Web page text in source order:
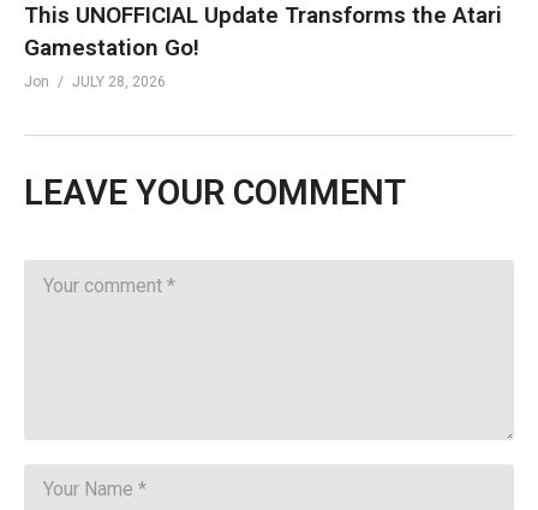
This UNOFFICIAL Update Transforms the Atari
Gamestation Go!
Jon JULY 28, 2026
LEAVE YOUR COMMENT